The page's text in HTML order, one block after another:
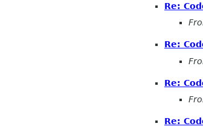
Re:
Re:
Re:
Re: